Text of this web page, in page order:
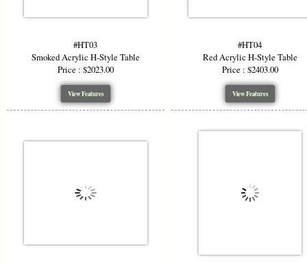
#HT03
Smoked Acrylic H-Style Table
Price : $2023.00
View Features
#HT04
Red Acrylic H-Style Table
Price : $2403.00
View Features